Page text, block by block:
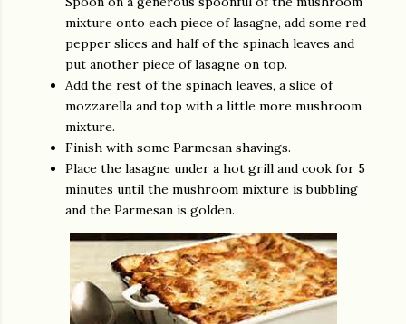
mixture onto each piece of lasagne, add some red
pepper slices and half of the spinach leaves and
put another piece of lasagne on top.
Add the rest of the spinach leaves, a slice of
mozzarella and top with a little more mushroom
mixture.
Finish with some Parmesan shavings.
Place the lasagne under a hot grill and cook for 5
minutes until the mushroom mixture is bubbling
and the Parmesan is golden.